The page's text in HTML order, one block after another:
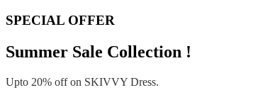
SPECIAL OFFER
Summer Sale Collection !
Upto 20% off on SKIVVY Dress.